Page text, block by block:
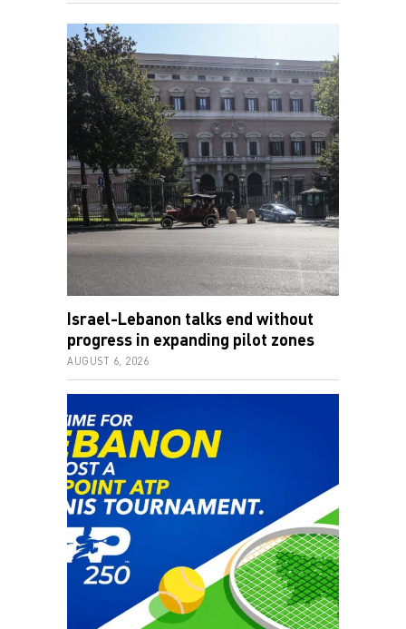
Israel-Lebanon talks end without
progress in expanding pilot zones
AUGUST 6, 2026